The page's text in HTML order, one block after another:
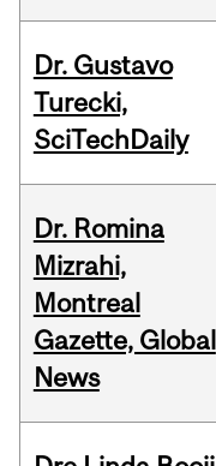
Dr. Gustavo
Turecki,
SciTechDaily
Dr. Romina
Mizrahi,
Montreal
Gazette, Global
News